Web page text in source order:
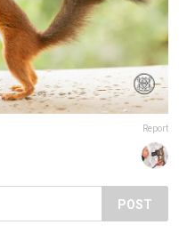
Report
POST